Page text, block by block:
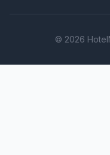
© 2026